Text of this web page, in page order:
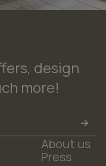
design
more!
About us
Press